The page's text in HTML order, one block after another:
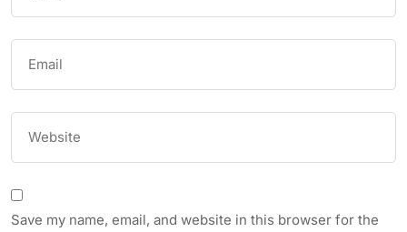
Save my name, email, and website in this browser for the